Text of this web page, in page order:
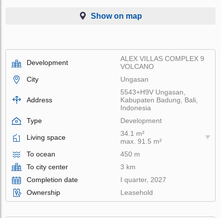
Show on map
Development
ALEX VILLAS COMPLEХ 9
VOLCANO
City
Ungasan
Address
5543+H9V Ungasan,
Kabupaten Badung, Bali,
Indonesia
Type
Development
Living space
34.1 m²
max. 91.5 m²
To ocean
450 m
To city center
3 km
Completion date
I quarter, 2027
Ownership
Leasehold